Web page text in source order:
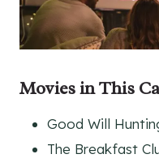
Moviesin This
Good Will
The Breakfast